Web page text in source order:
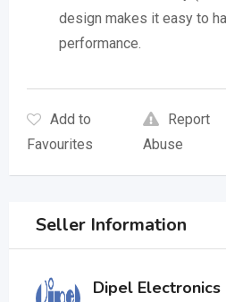
design makes it easy to
performance.
Add to
Favourites
Report
Abuse
Seller Information
Dipel Electronics